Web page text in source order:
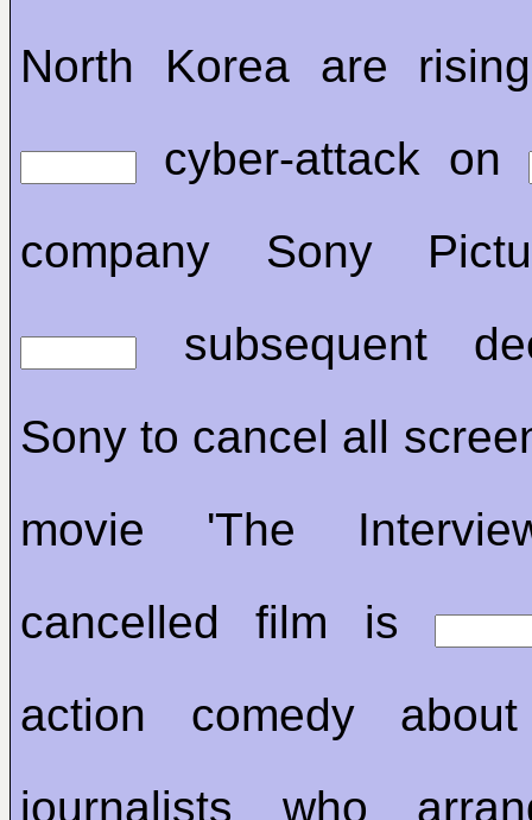
North Korea are
cyber-attack on
company Sony
subsequent
Sony to cancel all
movie 'The
cancelled film is
action comedy
journalists who